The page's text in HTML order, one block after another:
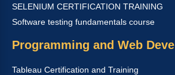
SELENIUM CERTIFICATION TRAINING
Software testing fundamentals course
Programming and Web
Tableau Certification and Training